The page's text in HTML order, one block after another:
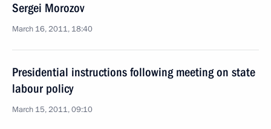
Sergei Morozov
March 16, 2011, 18:40
Presidential instructions following meeting on state
labour policy
March 15, 2011, 09:10